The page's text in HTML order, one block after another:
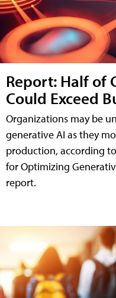
Report: Half of
Could Exceed
Organizations may be
generative AI as they
production, according
for Optimizing
report.